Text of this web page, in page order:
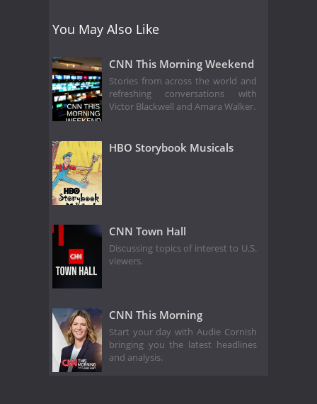
You May Also Like
CNN This Morning Weekend
Stories from across the world and
refreshing conversations with
Victor Blackwell and Amara Walker.
HBO Storybook Musicals
CNN Town Hall
Discussing topics of interest to U.S.
viewers.
CNN This Morning
Start your day with Audie Cornish
bringing you the latest headlines
and analysis.